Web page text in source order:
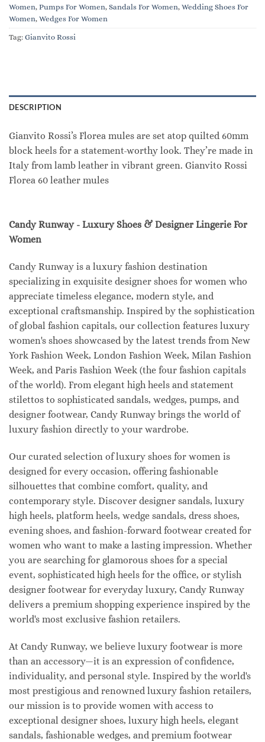
Women, Pumps For Women, Sandals For Women, Wedding Shoes For
Women, Wedges For Women
Tag: Gianvito Rossi
DESCRIPTION
Gianvito Rossi’s Florea mules are set atop quilted 60mm
block heels for a statement-worthy look. They’re made in
Italy from lamb leather in vibrant green. Gianvito Rossi
Florea 60 leather mules
Candy Runway - Luxury Shoes & Designer Lingerie For
Women
Candy Runway is a luxury fashion destination
specializing in exquisite designer shoes for women who
appreciate timeless elegance, modern style, and
exceptional craftsmanship. Inspired by the sophistication
of global fashion capitals, our collection features luxury
women's shoes showcased by the latest trends from New
York Fashion Week, London Fashion Week, Milan Fashion
Week, and Paris Fashion Week (the four fashion capitals
of the world). From elegant high heels and statement
stilettos to sophisticated sandals, wedges, pumps, and
designer footwear, Candy Runway brings the world of
luxury fashion directly to your wardrobe.
Our curated selection of luxury shoes for women is
designed for every occasion, offering fashionable
silhouettes that combine comfort, quality, and
contemporary style. Discover designer sandals, luxury
high heels, platform heels, wedge sandals, dress shoes,
evening shoes, and fashion-forward footwear created for
women who want to make a lasting impression. Whether
you are searching for glamorous shoes for a special
event, sophisticated high heels for the office, or stylish
designer footwear for everyday luxury, Candy Runway
delivers a premium shopping experience inspired by the
world's most exclusive fashion retailers.
At Candy Runway, we believe luxury footwear is more
than an accessory—it is an expression of confidence,
individuality, and personal style. Inspired by the world's
most prestigious and renowned luxury fashion retailers,
our mission is to provide women with access to
exceptional designer shoes, luxury high heels, elegant
sandals, fashionable wedges, and premium footwear